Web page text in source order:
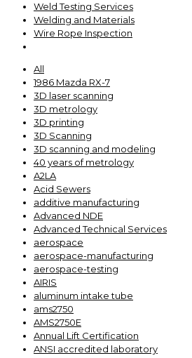
Weld Testing Services
Welding and Materials
Wire Rope Inspection
All
1986 Mazda RX-7
3D laser scanning
3D metrology
3D printing
3D Scanning
3D scanning and modeling
40 years of metrology
A2LA
Acid Sewers
additive manufacturing
Advanced NDE
Advanced Technical Services
aerospace
aerospace-manufacturing
aerospace-testing
AIRIS
aluminum intake tube
ams2750
AMS2750E
Annual Lift Certification
ANSI accredited laboratory